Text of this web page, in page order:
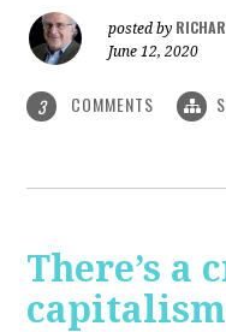
posted by
June 12, 2020
3 COMMENTS
There’s a
capitalism